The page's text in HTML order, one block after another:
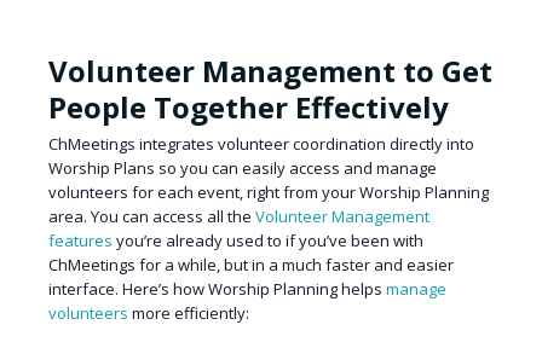
Volunteer Management to Get
People Together Effectively
ChMeetings integrates volunteer coordination directly into
Worship Plans so you can easily access and manage
volunteers for each event, right from your Worship Planning
area. You can access all the Volunteer Management
features you’re already used to if you’ve been with
ChMeetings for a while, but in a much faster and easier
interface. Here’s how Worship Planning helps manage
volunteers more efficiently: